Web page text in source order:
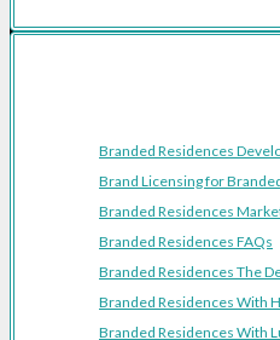
Branded Residences
Brand Licensing for
Branded Residences
Branded Residences FAQs
Branded Residences The
Branded Residences With
Branded Residences With